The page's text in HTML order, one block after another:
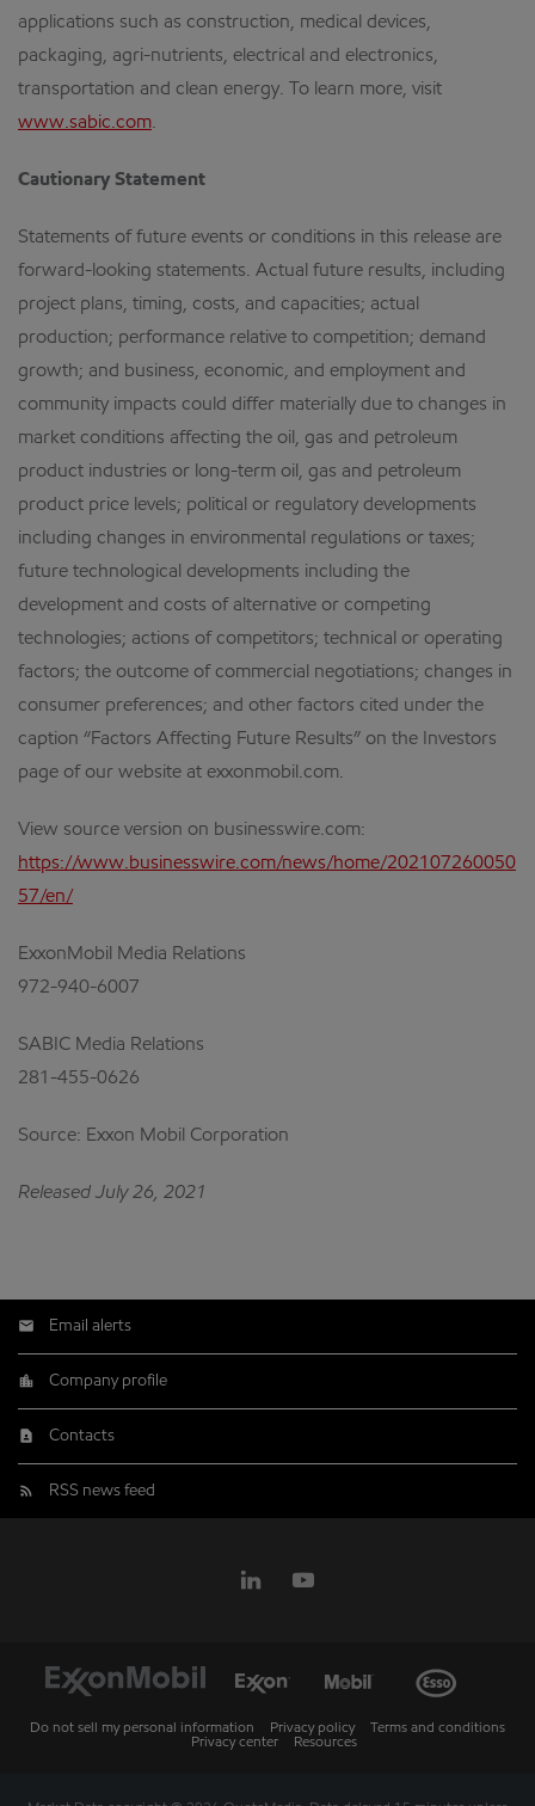
applications such as construction, medical devices,
packaging, agri-nutrients, electrical and electronics,
transportation and clean energy. To learn more, visit
www.sabic.com.
Cautionary Statement
Statements of future events or conditions in this release are
forward-looking statements. Actual future results, including
project plans, timing, costs, and capacities; actual
production; performance relative to competition; demand
growth; and business, economic, and employment and
community impacts could differ materially due to changes in
market conditions affecting the oil, gas and petroleum
product industries or long-term oil, gas and petroleum
product price levels; political or regulatory developments
including changes in environmental regulations or taxes;
future technological developments including the
development and costs of alternative or competing
technologies; actions of competitors; technical or operating
factors; the outcome of commercial negotiations; changes in
consumer preferences; and other factors cited under the
caption “Factors Affecting Future Results” on the Investors
page of our website at exxonmobil.com.
View source version on businesswire.com:
https://www.businesswire.com/news/home/202107260050
57/en/
ExxonMobil Media Relations
972-940-6007
SABIC Media Relations
281-455-0626
Source: Exxon Mobil Corporation
Released July 26, 2021
Email alerts
Company profile
Contacts
RSS news feed
Do not sell my personal information Privacy policy
Terms and conditions
Privacy center
Resources